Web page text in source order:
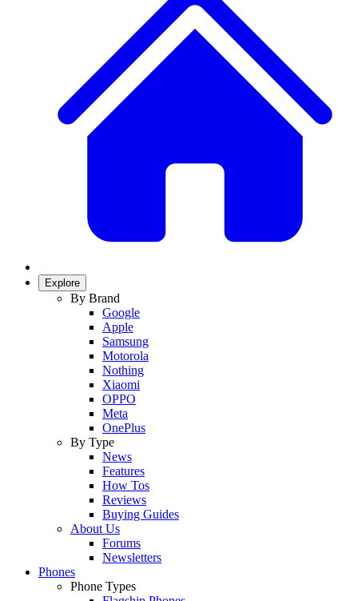
Explore
By Brand
Google
Apple
Samsung
Motorola
Nothing
Xiaomi
OPPO
Meta
OnePlus
By Type
News
Features
How Tos
Reviews
Buying Guides
About Us
Forums
Newsletters
Phones
Phone Types